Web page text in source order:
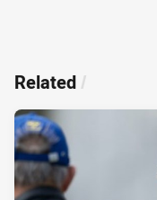
Related /